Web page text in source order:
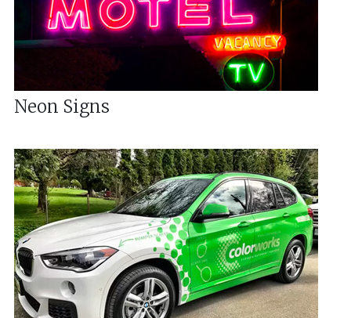
Neon Signs